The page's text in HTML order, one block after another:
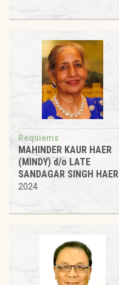
Requiems
MAHINDER KAUR HAER
(MINDY) d/o LATE
SANDAGAR SINGH HAER
2024